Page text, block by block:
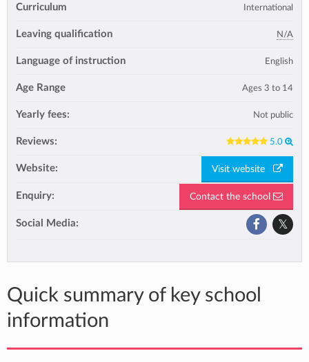
Curriculum International
Leaving qualification N/A
Language of instruction English
Age Range Ages 3 to 14
Yearly fees: Not public
Reviews: 5.0
Website: Visit website
Enquiry: Contact the school
Social Media:
Quick summary of key school
information